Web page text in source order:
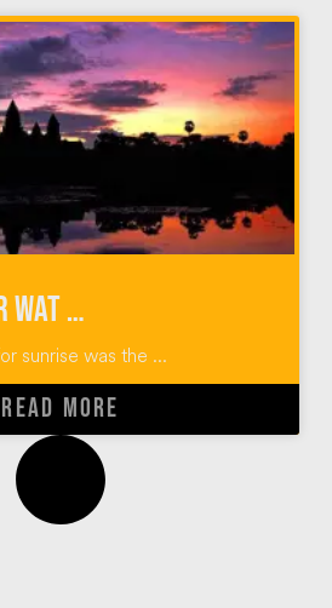
Visiting Angkor Wat for Sunrise [Time Lapse VIDEO]
sunrise was the ...
READ MORE